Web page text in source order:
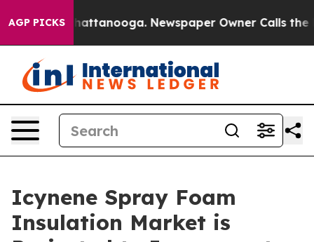
AGP PICKS
in Chattanooga. Newspaper Owner Calls the
Icynene Spray Foam
Insulation Market is